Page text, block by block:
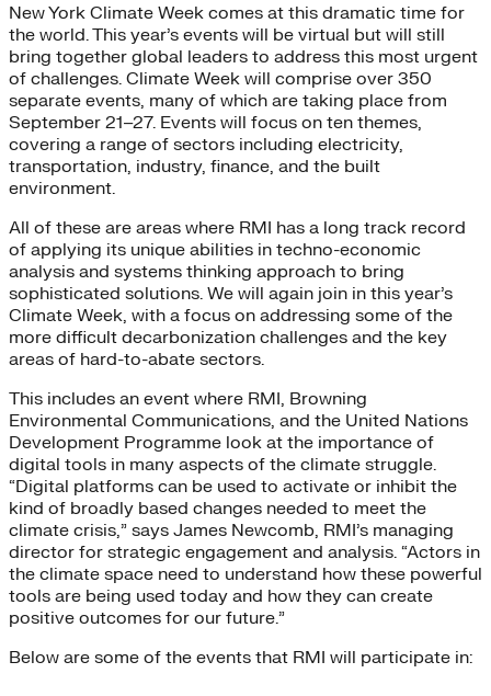
New York Climate Week comes at this dramatic time for
the world. This year’s events will be virtual but will still
bring together global leaders to address this most urgent
of challenges. Climate Week will comprise over 350
separate events, many of which are taking place from
September 21–27. Events will focus on ten themes,
covering a range of sectors including electricity,
transportation, industry, finance, and the built
environment.
All of these are areas where RMI has a long track record
of applying its unique abilities in techno-economic
analysis and systems thinking approach to bring
sophisticated solutions. We will again join in this year’s
Climate Week, with a focus on addressing some of the
more difficult decarbonization challenges and the key
areas of hard-to-abate sectors.
This includes an event where RMI, Browning
Environmental Communications, and the United Nations
Development Programme look at the importance of
digital tools in many aspects of the climate struggle.
“Digital platforms can be used to activate or inhibit the
kind of broadly based changes needed to meet the
climate crisis,” says James Newcomb, RMI’s managing
director for strategic engagement and analysis. “Actors in
the climate space need to understand how these powerful
tools are being used today and how they can create
positive outcomes for our future.”
Below are some of the events that RMI will participate in: